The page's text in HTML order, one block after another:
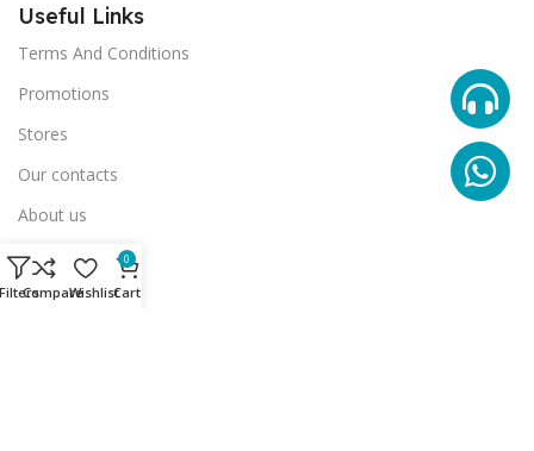
Useful Links
Terms And Conditions
Promotions
Stores
Our contacts
About us
Our Gallery
CompareWishlist
0
Cart